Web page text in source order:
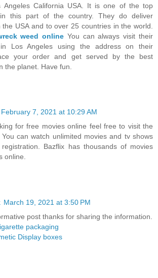
Angeles California USA. It is one of the top
in this part of the country. They do deliver
the USA and to over 25 countries in the world.
weed online You can always visit their
in Los Angeles using the address on their
your order and get served by the best
the planet. Have fun.
February 7, 2021 at 10:29 AM
for free movies online feel free to visit the
You can watch unlimited movies and tv shows
Bazflix has thousands of movies
online.
March 19, 2021 at 3:50 PM
post thanks for sharing the information.
packaging
Display boxes